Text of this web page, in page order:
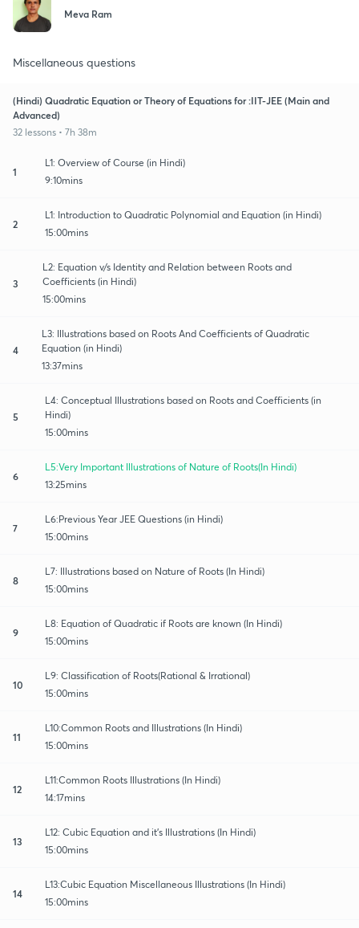
Meva Ram
Miscellaneous questions
(Hindi) Quadratic Equation or Theory of Equations for :IIT-JEE (Main and
Advanced)
32 lessons • 7h 38m
1
L1: Overview of Course (in Hindi)
9:10mins
2
L1: Introduction to Quadratic Polynomial and Equation (in Hindi)
15:00mins
3
L2: Equation v/s Identity and Relation between Roots and
Coefficients (in Hindi)
15:00mins
4
L3: Illustrations based on Roots And Coefficients of Quadratic
Equation (in Hindi)
13:37mins
5
L4: Conceptual Illustrations based on Roots and Coefficients (in
Hindi)
15:00mins
6
L5:Very Important Illustrations of Nature of Roots(In Hindi)
13:25mins
7
L6:Previous Year JEE Questions (in Hindi)
15:00mins
8
L7: Illustrations based on Nature of Roots (In Hindi)
15:00mins
9
L8: Equation of Quadratic if Roots are known (In Hindi)
15:00mins
10
L9: Classification of Roots(Rational & Irrational)
15:00mins
11
L10:Common Roots and Illustrations (In Hindi)
15:00mins
12
L11:Common Roots Illustrations (In Hindi)
14:17mins
13
L12: Cubic Equation and it's Illustrations (In Hindi)
15:00mins
14
L13:Cubic Equation Miscellaneous Illustrations (In Hindi)
15:00mins